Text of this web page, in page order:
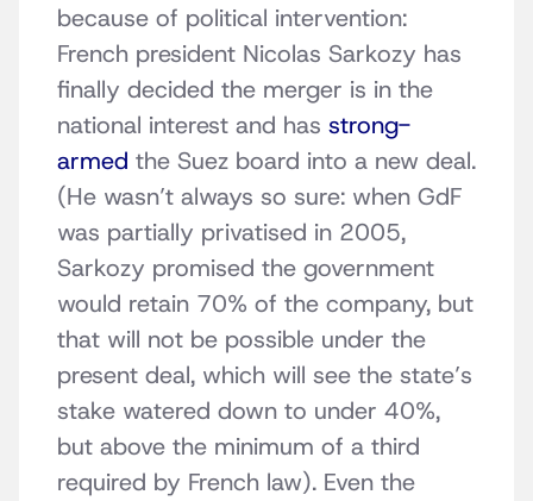
because of political intervention:
French president Nicolas Sarkozy has
finally decided the merger is in the
national interest and has strong-
armed the Suez board into a new deal.
(He wasn’t always so sure: when GdF
was partially privatised in 2005,
Sarkozy promised the government
would retain 70% of the company, but
that will not be possible under the
present deal, which will see the state’s
stake watered down to under 40%,
but above the minimum of a third
required by French law). Even the